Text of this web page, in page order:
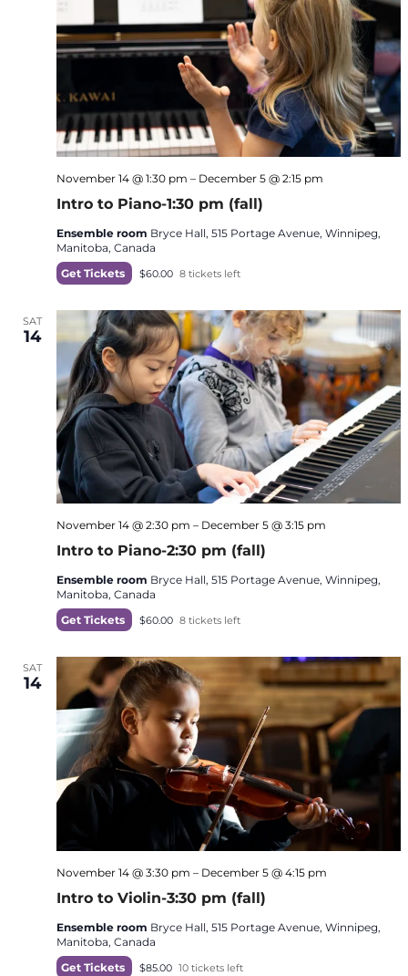
Intro to Piano-1:30 pm (fall)
November 14 @ 1:30 pm – December 5 @ 2:15 pm
Ensemble room Bryce Hall, 515 Portage Avenue, Winnipeg,
Manitoba, Canada
Get Tickets
$60.00 8 tickets left
SAT
14
Intro to Piano-2:30 pm (fall)
November 14 @ 2:30 pm – December 5 @ 3:15 pm
Ensemble room Bryce Hall, 515 Portage Avenue, Winnipeg,
Manitoba, Canada
Get Tickets
$60.00 8 tickets left
SAT
14
Intro to Violin-3:30 pm (fall)
November 14 @ 3:30 pm – December 5 @ 4:15 pm
Ensemble room Bryce Hall, 515 Portage Avenue, Winnipeg,
Manitoba, Canada
Get Tickets
$85.00 10 tickets left